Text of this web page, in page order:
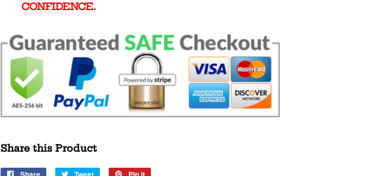
CONFIDENCE.
Share this Product
Share
Tweet